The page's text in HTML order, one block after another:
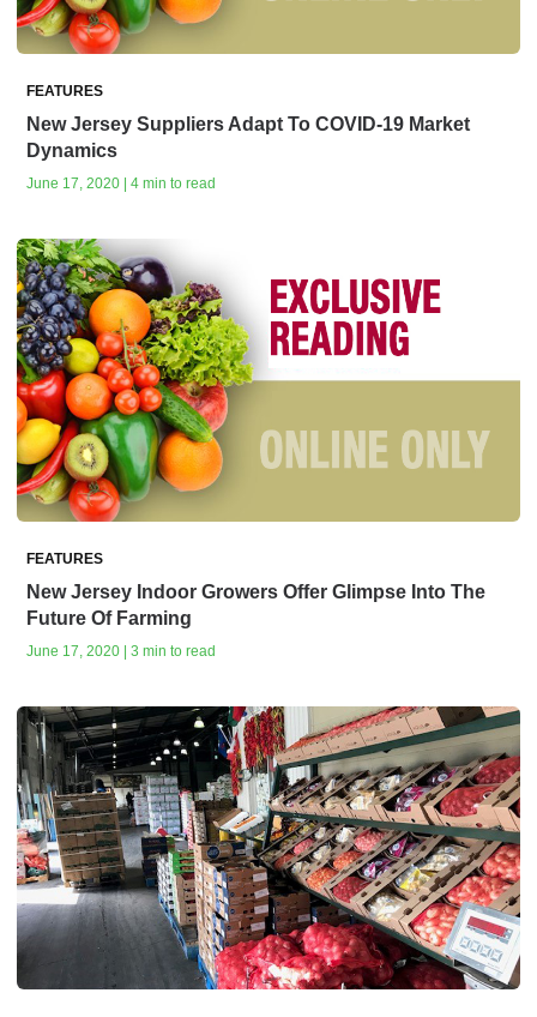
FEATURES
New Jersey Suppliers Adapt To COVID-19 Market
Dynamics
June 17, 2020 | 4 min to read
FEATURES
New Jersey Indoor Growers Offer Glimpse Into The
Future Of Farming
June 17, 2020 | 3 min to read